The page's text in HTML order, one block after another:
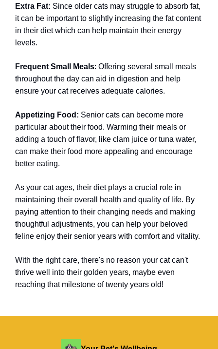
Extra Fat: Since older cats may struggle to absorb fat,
it can be important to slightly increasing the fat content
in their diet which can help maintain their energy
levels.
Frequent Small Meals: Offering several small meals
throughout the day can aid in digestion and help
ensure your cat receives adequate calories.
Appetizing Food: Senior cats can become more
particular about their food. Warming their meals or
adding a touch of flavor, like clam juice or tuna water,
can make their food more appealing and encourage
better eating.
As your cat ages, their diet plays a crucial role in
maintaining their overall health and quality of life. By
paying attention to their changing needs and making
thoughtful adjustments, you can help your beloved
feline enjoy their senior years with comfort and vitality.
With the right care, there's no reason your cat can't
thrive well into their golden years, maybe even
reaching that milestone of twenty years old!